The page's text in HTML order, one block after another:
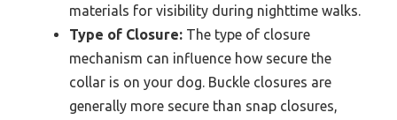
materials for visibility during nighttime walks.
Type of Closure: The type of closure
mechanism can influence how secure the
collar is on your dog. Buckle closures are
generally more secure than snap closures,